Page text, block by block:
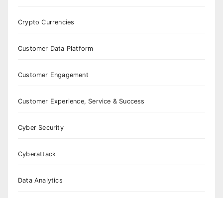
Crypto Currencies
Customer Data Platform
Customer Engagement
Customer Experience, Service & Success
Cyber Security
Cyberattack
Data Analytics